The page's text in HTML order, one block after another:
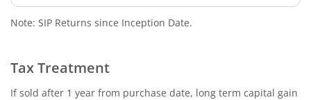
Note: SIP Returns since Inception Date.
Tax Treatment
If sold after 1 year from purchase date, long term capital gain